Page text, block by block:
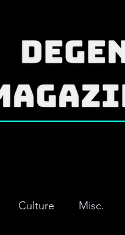
Culture Misc.